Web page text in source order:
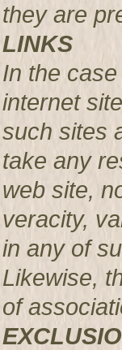
they are
LINKS
In the
internet
such sites
take any
web site,
veracity,
in any of
Likewise,
of